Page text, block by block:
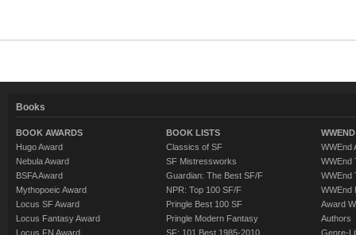
Books
BOOK AWARDS
Hugo Award
Nebula Award
BSFA Award
Mythopoeic Award
Locus SF Award
Locus Fantasy Award
Locus FN Award
BOOK LISTS
Classics of SF
SF Mistressworks
Guardian: The Best SF/F
NPR: Top 100 SF/F
Pringle Best 100 SF
Pringle Modern Fantasy
SF: 101 Best 1985-2010
WWEnd
WWEnd
WWEnd
WWEnd
Award
Authors
Genre-